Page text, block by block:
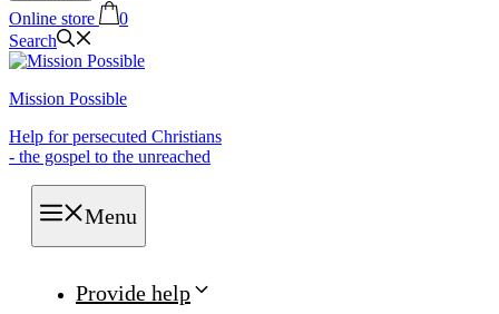
Online store
0
Search
Mission Possible
Help for persecuted Christians
- the gospel to the unreached
Menu
Provide help